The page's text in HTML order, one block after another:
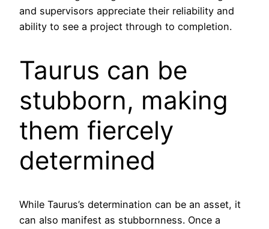
and supervisors appreciate their reliability and
ability to see a project through to completion.
Taurus can be
stubborn, making
them fiercely
determined
While Taurus’s determination can be an asset, it
can also manifest as stubbornness. Once a